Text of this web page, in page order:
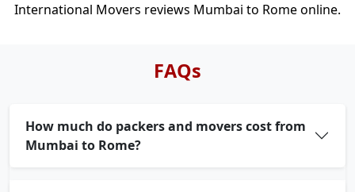
International Movers reviews Mumbai to Rome online.
FAQs
How much do packers and movers cost from
Mumbai to Rome?